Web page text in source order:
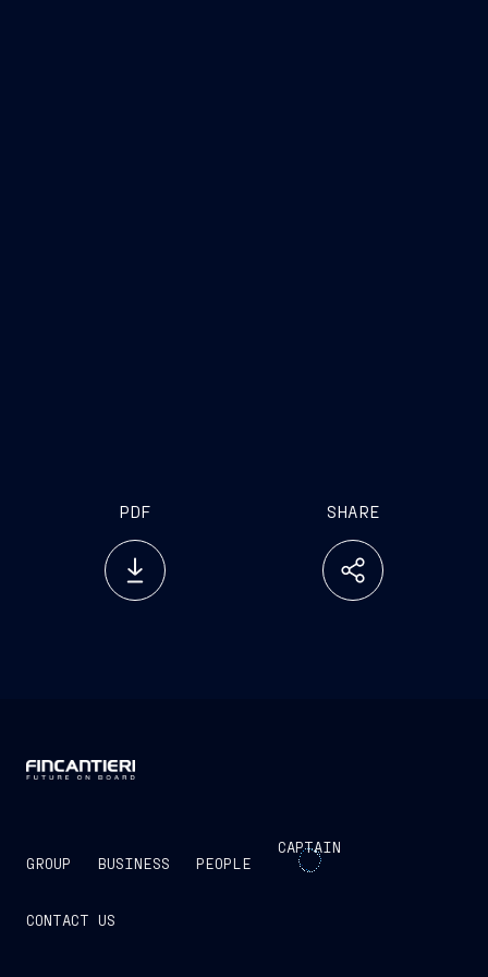
PDF SHARE
GROUP BUSINESS PEOPLE
CAPTAIN
CONTACT US